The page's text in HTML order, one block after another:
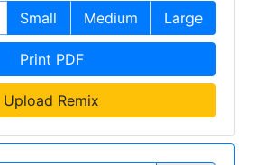
Small Medium Large
Print PDF
Upload Remix